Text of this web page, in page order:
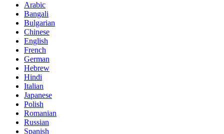
Arabic
Bangali
Bulgarian
Chinese
English
French
German
Hebrew
Hindi
Italian
Japanese
Polish
Romanian
Russian
Spanish